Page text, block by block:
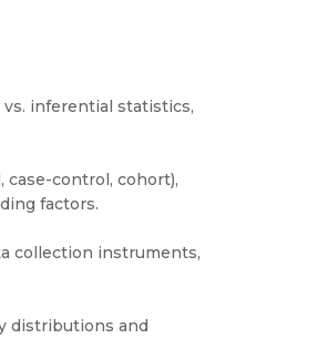
inferential statistics,
case-control, cohort),
factors.
collection instruments,
distributions and